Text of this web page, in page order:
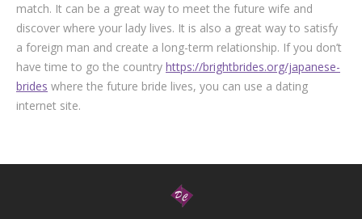
match. It can be a great way to meet the future wife and
discover where your lady lives. It is also a great way to satisfy
a foreign man and create a long-term relationship. If you don’t
have time to go the country https://brightbrides.org/japanese-
brides where the future bride lives, you can use a dating
internet site.